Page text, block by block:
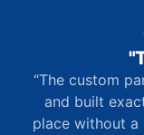
“The custom
and built
place without a